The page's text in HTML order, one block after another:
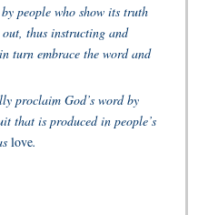
people who show its truth
thus instructing and
turn embrace the word and
proclaim God’s word by
that is produced in people’s
love.